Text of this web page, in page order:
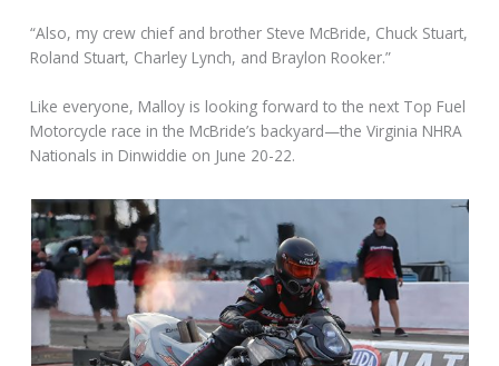
“Also, my crew chief and brother Steve McBride, Chuck Stuart,
Roland Stuart, Charley Lynch, and Braylon Rooker.”
Like everyone, Malloy is looking forward to the next Top Fuel
Motorcycle race in the McBride’s backyard—the Virginia NHRA
Nationals in Dinwiddie on June 20-22.